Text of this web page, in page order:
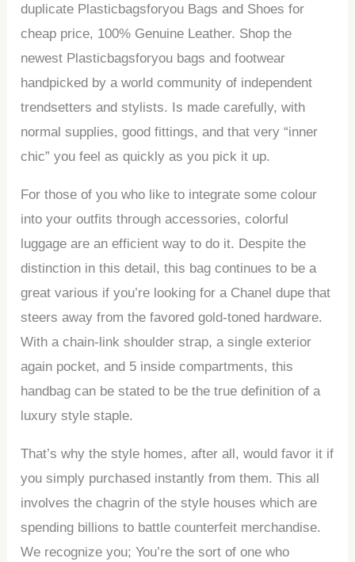
duplicate Plasticbagsforyou Bags and Shoes for
cheap price, 100% Genuine Leather. Shop the
newest Plasticbagsforyou bags and footwear
handpicked by a world community of independent
trendsetters and stylists. Is made carefully, with
normal supplies, good fittings, and that very “inner
chic” you feel as quickly as you pick it up.
For those of you who like to integrate some colour
into your outfits through accessories, colorful
luggage are an efficient way to do it. Despite the
distinction in this detail, this bag continues to be a
great various if you’re looking for a Chanel dupe that
steers away from the favored gold-toned hardware.
With a chain-link shoulder strap, a single exterior
again pocket, and 5 inside compartments, this
handbag can be stated to be the true definition of a
luxury style staple.
That’s why the style homes, after all, would favor it if
you simply purchased instantly from them. This all
involves the chagrin of the style houses which are
spending billions to battle counterfeit merchandise.
We recognize you; You’re the sort of one who